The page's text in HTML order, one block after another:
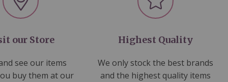
our Store
see our items
buy them at our
Highest Quality
We only stock the best brands
and the highest quality items